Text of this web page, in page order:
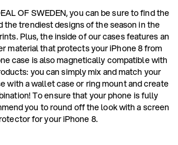
OF SWEDEN, you can be sure to find the
the trendiest designs of the season in the
Plus, the inside of our cases features an
material that protects your iPhone 8 from
case is also magnetically compatible with
you can simply mix and match your
with a wallet case or ring mount and create
To ensure that your phone is fully
you to round off the look with a screen
for your iPhone 8.